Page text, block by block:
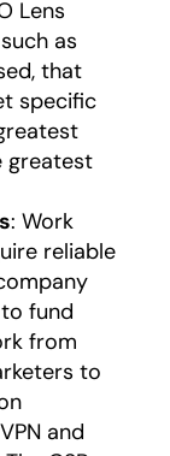
Lens
as
that
specific
greatest
: Work
reliable
fund
from
to
and